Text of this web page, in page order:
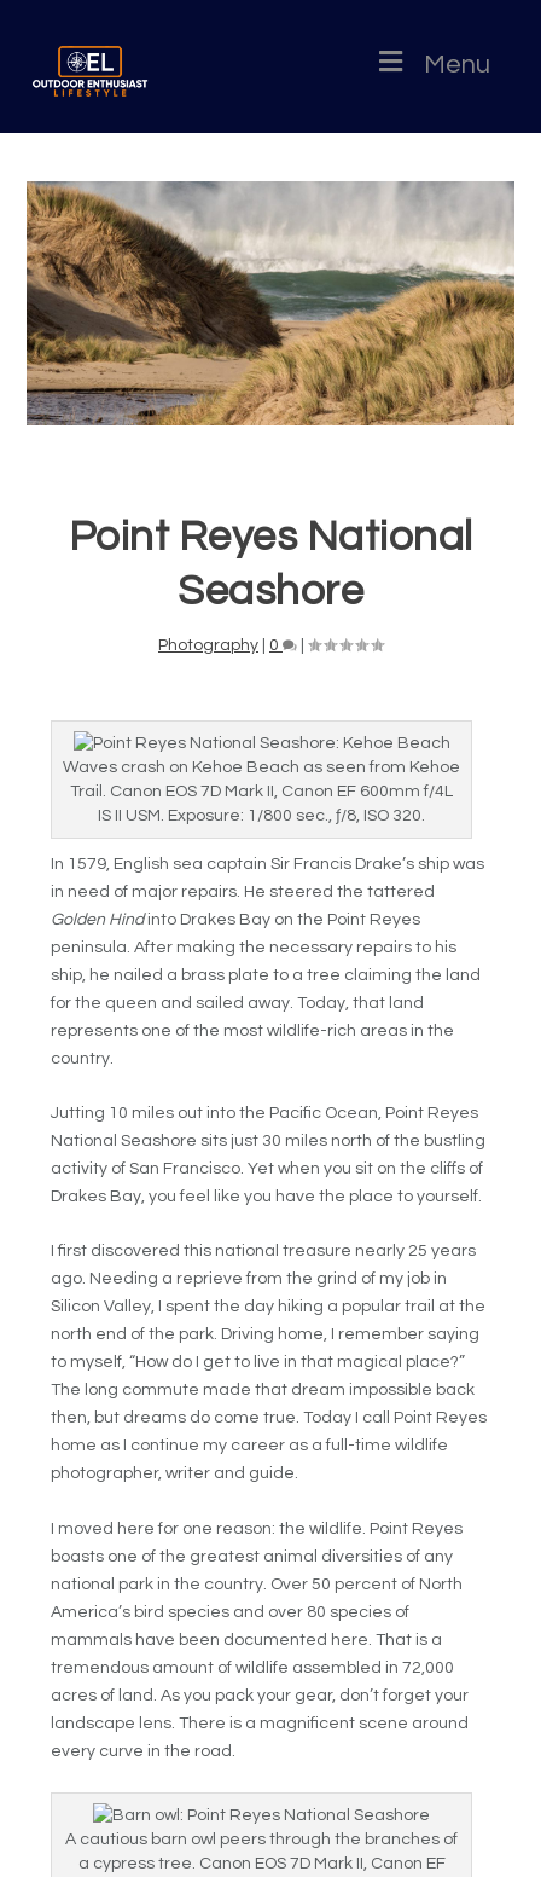
Menu
Point Reyes National
Seashore
Photography 0
Waves crash on Kehoe Beach as seen from Kehoe
Trail. Canon EOS 7D Mark II, Canon EF 600mm f/4L
IS II USM. Exposure: 1/800 sec., ƒ/8, ISO 320.
In 1579, English sea captain Sir Francis Drake’s ship was
in need of major repairs. He steered the tattered
Golden Hindinto Drakes Bay on the Point Reyes
peninsula. After making the necessary repairs to his
ship, he nailed a brass plate to a tree claiming the land
for the queen and sailed away. Today, that land
represents one of the most wildlife-rich areas in the
country.
Jutting 10 miles out into the Pacific Ocean, Point Reyes
National Seashore sits just 30 miles north of the bustling
activity of San Francisco. Yet when you sit on the cliffs of
Drakes Bay, you feel like you have the place to yourself.
I first discovered this national treasure nearly 25 years
ago. Needing a reprieve from the grind of my job in
Silicon Valley, I spent the day hiking a popular trail at the
north end of the park. Driving home, I remember saying
to myself, “How do I get to live in that magical place?”
The long commute made that dream impossible back
then, but dreams do come true. Today I call Point Reyes
home as I continue my career as a full-time wildlife
photographer, writer and guide.
I moved here for one reason: the wildlife. Point Reyes
boasts one of the greatest animal diversities of any
national park in the country. Over 50 percent of North
America’s bird species and over 80 species of
mammals have been documented here. That is a
tremendous amount of wildlife assembled in 72,000
acres of land. As you pack your gear, don’t forget your
landscape lens. There is a magnificent scene around
every curve in the road.
A cautious barn owl peers through the branches of
a cypress tree. Canon EOS 7D Mark II, Canon EF